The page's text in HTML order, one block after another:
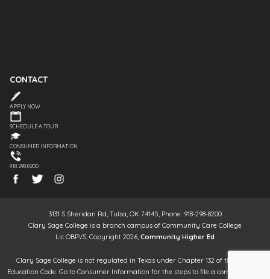
CONTACT
APPLY NOW
SCHEDULE A TOUR
CONSUMER INFORMATION
918.298.8200
3131 S Sheridan Rd, Tulsa, OK 74145, Phone: 918-298-8200
Clary Sage College is a branch campus of Community Care College
Lic OBPVS, Copyright 2026, Community Higher Ed
Clary Sage College is not regulated in Texas under Chapter 132 of the Texas
Education Code. Go to Consumer Information for the steps to file a complaint. It is